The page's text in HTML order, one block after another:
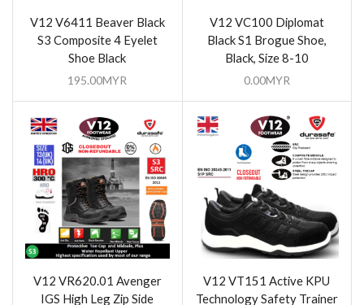
V12 V6411 Beaver Black
S3 Composite 4 Eyelet
Shoe Black
195.00MYR
V12 VC100 Diplomat
Black S1 Brogue Shoe,
Black, Size 8-10
0.00MYR
V12 VR620.01 Avenger
IGS High Leg Zip Side
V12 VT151 Active KPU
Technology Safety Trainer